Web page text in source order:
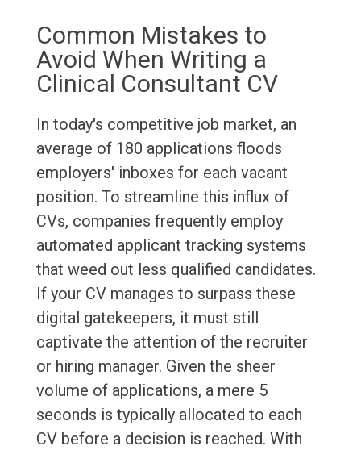
Common Mistakes to
Avoid When Writing a
Clinical Consultant CV
In today's competitive job market, an
average of 180 applications floods
employers' inboxes for each vacant
position. To streamline this influx of
CVs, companies frequently employ
automated applicant tracking systems
that weed out less qualified candidates.
If your CV manages to surpass these
digital gatekeepers, it must still
captivate the attention of the recruiter
or hiring manager. Given the sheer
volume of applications, a mere 5
seconds is typically allocated to each
CV before a decision is reached. With